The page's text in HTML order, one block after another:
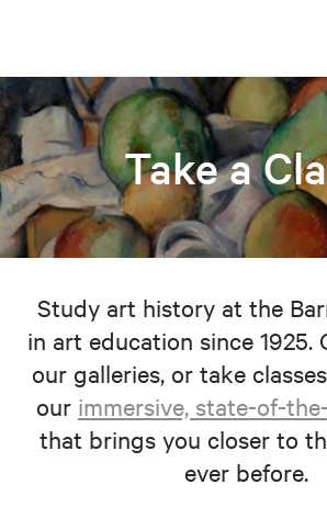
Take a
Study art history at the
in art education since 1925.
our galleries, or take
our immersive, state-of-
that brings you closer to
ever before.